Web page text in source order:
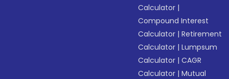
Calculator |
Compound Interest
Calculator |Retirement
Calculator |Lumpsum
Calculator |CAGR
Calculator |Mutual